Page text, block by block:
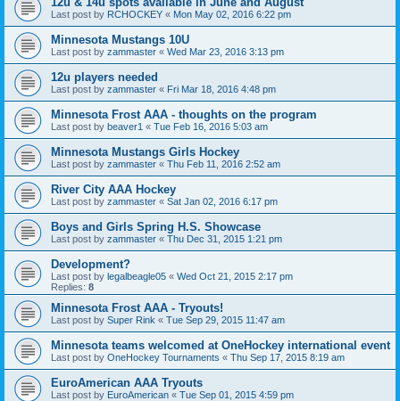
Last post by RCHOCKEY « Mon May 02, 2016 6:22 pm
Minnesota Mustangs 10U
Last post by zammaster « Wed Mar 23, 2016 3:13 pm
12u players needed
Last post by zammaster « Fri Mar 18, 2016 4:48 pm
Minnesota Frost AAA - thoughts on the program
Last post by beaver1 « Tue Feb 16, 2016 5:03 am
Minnesota Mustangs Girls Hockey
Last post by zammaster « Thu Feb 11, 2016 2:52 am
River City AAA Hockey
Last post by zammaster « Sat Jan 02, 2016 6:17 pm
Boys and Girls Spring H.S. Showcase
Last post by zammaster « Thu Dec 31, 2015 1:21 pm
Development?
Last post by legalbeagle05 « Wed Oct 21, 2015 2:17 pm
Replies: 8
Minnesota Frost AAA - Tryouts!
Last post by Super Rink « Tue Sep 29, 2015 11:47 am
Minnesota teams welcomed at OneHockey international event
Last post by OneHockey Tournaments « Thu Sep 17, 2015 8:19 am
EuroAmerican AAA Tryouts
Last post by EuroAmerican « Tue Sep 01, 2015 4:59 pm